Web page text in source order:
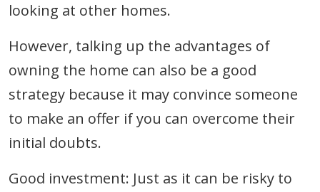
looking at other homes.
However, talking up the advantages of
owning the home can also be a good
strategy because it may convince someone
to make an offer if you can overcome their
initial doubts.
Good investment: Just as it can be risky to